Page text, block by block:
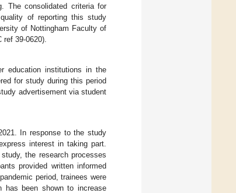
The consolidated criteria for
of reporting this study
of Nottingham Faculty of
ref 39-0620).
education institutions in the
for study during this period
advertisement via student
In response to the study
interest in taking part.
the research processes
provided written informed
period, trainees were
has been shown to increase